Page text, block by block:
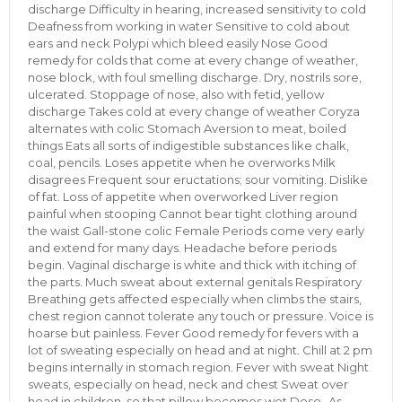
discharge Difficulty in hearing, increased sensitivity to cold
Deafness from working in water Sensitive to cold about
ears and neck Polypi which bleed easily Nose Good
remedy for colds that come at every change of weather,
nose block, with foul smelling discharge. Dry, nostrils sore,
ulcerated. Stoppage of nose, also with fetid, yellow
discharge Takes cold at every change of weather Coryza
alternates with colic Stomach Aversion to meat, boiled
things Eats all sorts of indigestible substances like chalk,
coal, pencils. Loses appetite when he overworks Milk
disagrees Frequent sour eructations; sour vomiting. Dislike
of fat. Loss of appetite when overworked Liver region
painful when stooping Cannot bear tight clothing around
the waist Gall-stone colic Female Periods come very early
and extend for many days. Headache before periods
begin. Vaginal discharge is white and thick with itching of
the parts. Much sweat about external genitals Respiratory
Breathing gets affected especially when climbs the stairs,
chest region cannot tolerate any touch or pressure. Voice is
hoarse but painless. Fever Good remedy for fevers with a
lot of sweating especially on head and at night. Chill at 2 pm
begins internally in stomach region. Fever with sweat Night
sweats, especially on head, neck and chest Sweat over